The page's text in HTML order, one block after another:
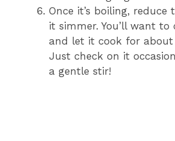
Once it’s boiling,
it simmer. You’ll want
and let it cook for about
Just check on it
a gentle stir!